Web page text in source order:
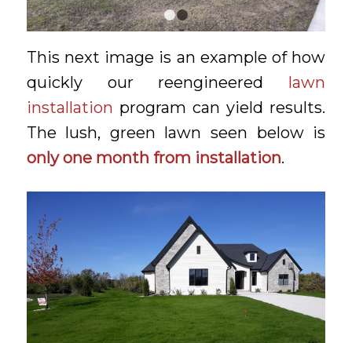
1 2
This next image is an example of how
quickly our reengineered lawn
installation program can yield results.
The lush, green lawn seen below is
only one month from installation.